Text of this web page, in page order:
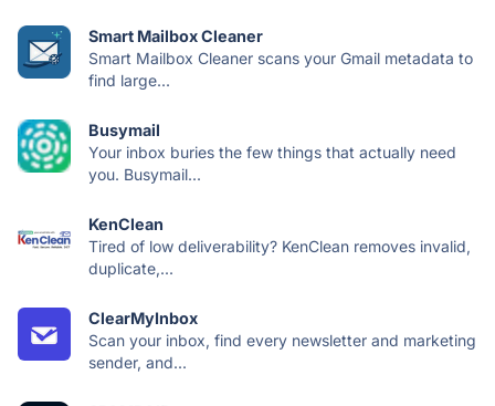
Smart Mailbox Cleaner
Smart Mailbox Cleaner scans your Gmail metadata to
find large...
Busymail
Your inbox buries the few things that actually need
you. Busymail...
KenClean
Tired of low deliverability? KenClean removes invalid,
duplicate,...
ClearMyInbox
Scan your inbox, find every newsletter and marketing
sender, and...